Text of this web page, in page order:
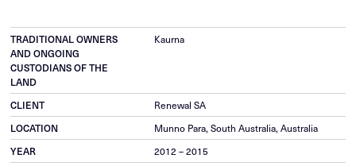
TRADITIONAL OWNERS
AND ONGOING
CUSTODIANS OF THE
LAND
Kaurna
CLIENT
Renewal SA
LOCATION
Munno Para, South Australia, Australia
YEAR
2012 – 2015